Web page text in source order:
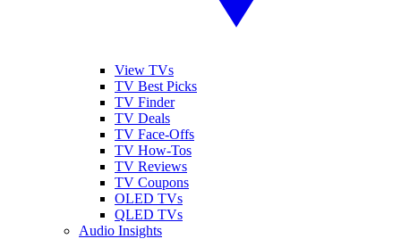
View TVs
TV Best Picks
TV Finder
TV Deals
TV Face-Offs
TV How-Tos
TV Reviews
TV Coupons
OLED TVs
QLED TVs
Audio Insights